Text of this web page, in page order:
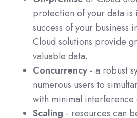
protection of your data is
success of your business
Cloud solutions provide
valuable data.
Concurrency - a robust
numerous users to
with minimal interference
Scaling - resources can